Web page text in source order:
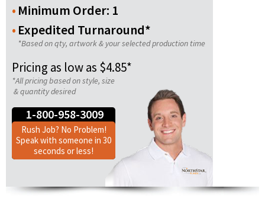
Minimum Order: 1
Expedited Turnaround*
*Based on qty, artwork & your selected production time
Pricing as low as $4.85*
*All pricing based on style, size
& quantity desired
1-800-958-3009
Rush Job? No Problem!
Speak with someone in 30
seconds or less!